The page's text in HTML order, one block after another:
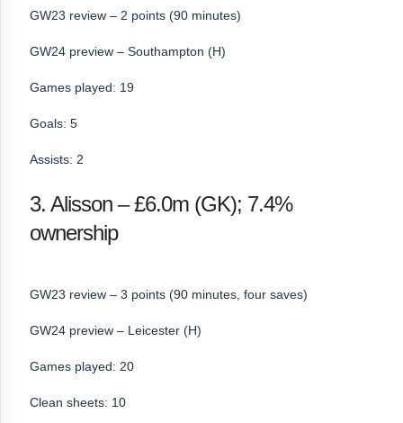
GW23 review – 2 points (90 minutes)
GW24 preview – Southampton (H)
Games played: 19
Goals: 5
Assists: 2
3. Alisson – £6.0m (GK); 7.4%
ownership
GW23 review – 3 points (90 minutes, four saves)
GW24 preview – Leicester (H)
Games played: 20
Clean sheets: 10